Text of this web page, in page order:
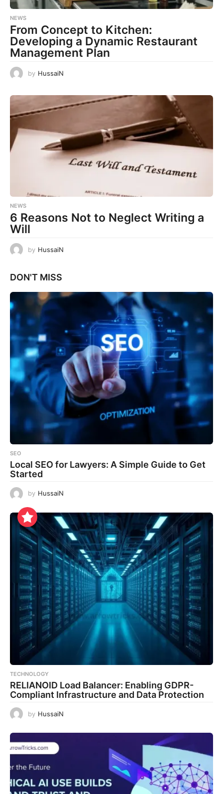
NEWS
From Concept to Kitchen:
Developing a Dynamic Restaurant
Management Plan
by HussaiN
NEWS
6 Reasons Not to Neglect Writing a
Will
by HussaiN
DON'T MISS
SEO
Local SEO for Lawyers: A Simple Guide to Get
Started
by HussaiN
TECHNOLOGY
RELIANOID Load Balancer: Enabling GDPR-
Compliant Infrastructure and Data Protection
by HussaiN